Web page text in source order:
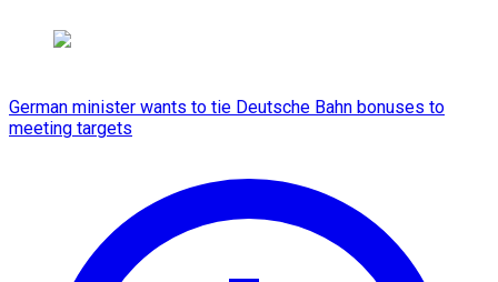
German minister wants to tie Deutsche Bahn bonuses to
meeting targets